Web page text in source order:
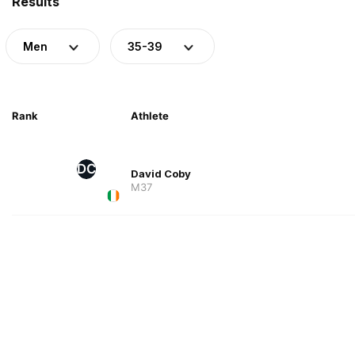
Men 35-39
Rank Athlete
DC
David Coby
M37